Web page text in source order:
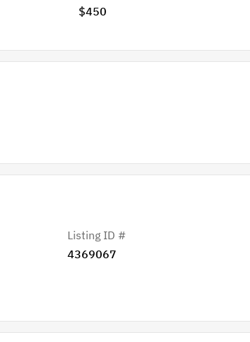
$450
Listing ID #
4369067